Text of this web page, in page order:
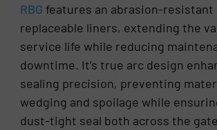
RBG features an abrasion-resistant
replaceable liners, extending the
service life while reducing
downtime. It’s true arc design
sealing precision, preventing
wedging and spoilage while
dust-tight seal both across the